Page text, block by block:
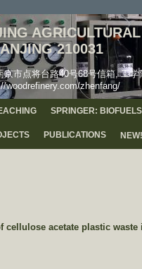
210031
市点将台路40号68号信箱, 工
woodrefinery.com/zhenfang/
SPRINGER:
PUBLICATIONS
cellulose acetate plastic waste